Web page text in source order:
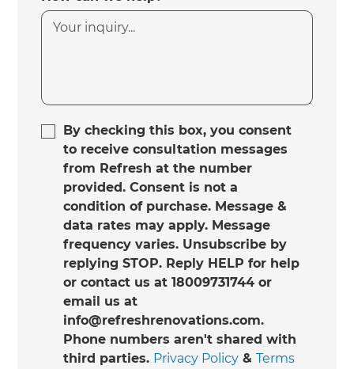
By checking this box, you consent
to receive consultation messages
from Refresh at the number
provided. Consent is not a
condition of purchase. Message &
data rates may apply. Message
frequency varies. Unsubscribe by
replying STOP. Reply HELP for help
or contact us at 18009731744 or
email us at
info@refreshrenovations.com.
Phone numbers aren't shared with
third parties. Privacy Policy &Terms